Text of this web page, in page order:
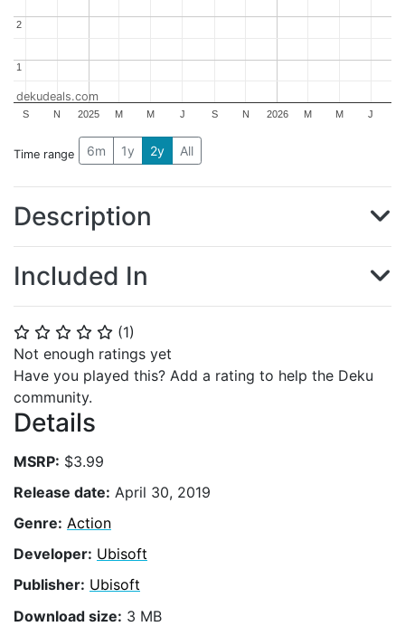
⭐ ⭐ ⭐ ⭐ ⭐ (1)
Not enough ratings yet
Have you played this? Add a rating to help the Deku
community.
Details
MSRP: $3.99
Release date: April 30, 2019
Genre: Action
Developer: Ubisoft
Publisher: Ubisoft
Download size: 3 MB
2025 2026
S N M M J S N M M J
11
2
2
dekudeals.com
Time range 6m 1y 2y All
Description
Included In